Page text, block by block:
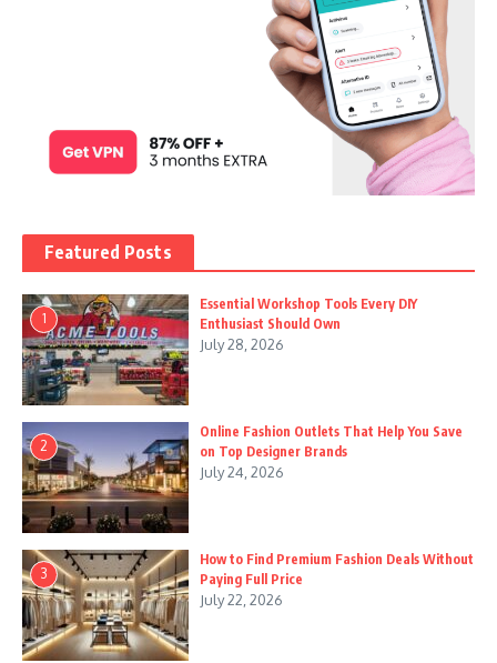
Featured Posts
1
Essential Workshop Tools Every DIY
Enthusiast Should Own
July 28, 2026
2
Online Fashion Outlets That Help You Save
on Top Designer Brands
July 24, 2026
3
How to Find Premium Fashion Deals Without
Paying Full Price
July 22, 2026